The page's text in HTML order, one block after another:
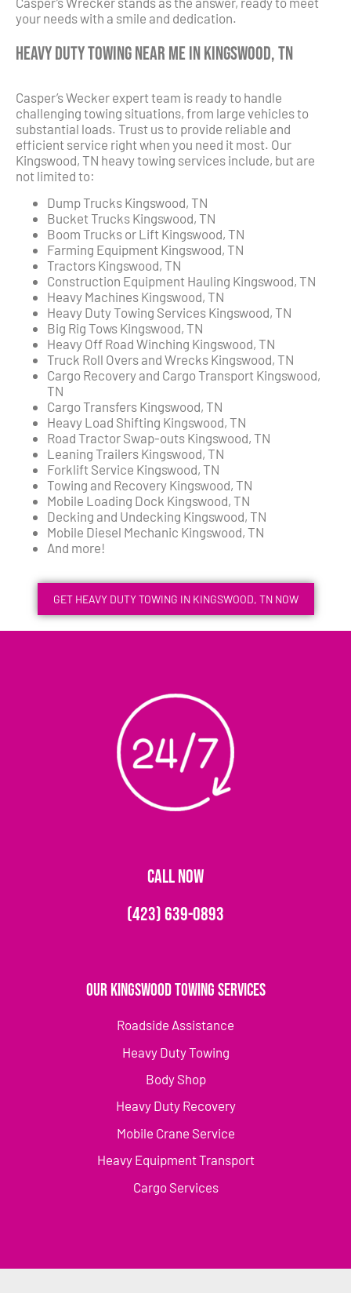
your needs with a smile and dedication.
Heavy Duty Towing Near Me in Kingswood, TN
Casper’s Wecker expert team is ready to handle
challenging towing situations, from large vehicles to
substantial loads. Trust us to provide reliable and
efficient service right when you need it most. Our
Kingswood, TN heavy towing services include, but are
not limited to:
Dump Trucks Kingswood, TN
Bucket Trucks Kingswood, TN
Boom Trucks or Lift Kingswood, TN
Farming Equipment Kingswood, TN
Tractors Kingswood, TN
Construction Equipment Hauling Kingswood, TN
Heavy Machines Kingswood, TN
Heavy Duty Towing Services Kingswood, TN
Big Rig Tows Kingswood, TN
Heavy Off Road Winching Kingswood, TN
Truck Roll Overs and Wrecks Kingswood, TN
Cargo Recovery and Cargo Transport Kingswood,
TN
Cargo Transfers Kingswood, TN
Heavy Load Shifting Kingswood, TN
Road Tractor Swap-outs Kingswood, TN
Leaning Trailers Kingswood, TN
Forklift Service Kingswood, TN
Towing and Recovery Kingswood, TN
Mobile Loading Dock Kingswood, TN
Decking and Undecking Kingswood, TN
Mobile Diesel Mechanic Kingswood, TN
And more!
GET HEAVY DUTY TOWING IN KINGSWOOD, TN NOW
CALL NOW
(423) 639-0893
Our Kingswood Towing Services
Roadside Assistance
Heavy Duty Towing
Body Shop
Heavy Duty Recovery
Mobile Crane Service
Heavy Equipment Transport
Cargo Services